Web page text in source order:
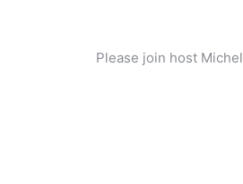
Please join host